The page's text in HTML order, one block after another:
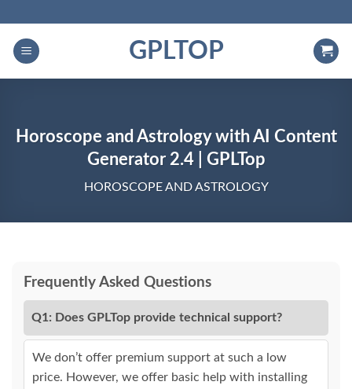
content
GPLTOP
Horoscope and Astrology with AI Content
Generator 2.4 | GPLTop
HOROSCOPE AND ASTROLOGY
Frequently Asked Questions
Q1: Does GPLTop provide technical support?
We don’t offer premium support at such a low
price. However, we offer basic help with installing